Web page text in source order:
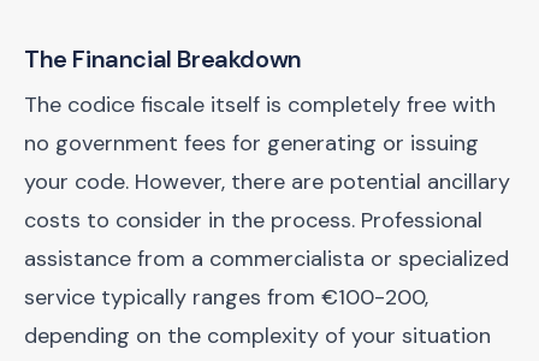
The Financial Breakdown
The codice fiscale itself is completely free with
no government fees for generating or issuing
your code. However, there are potential ancillary
costs to consider in the process. Professional
assistance from a commercialista or specialized
service typically ranges from €100-200,
depending on the complexity of your situation